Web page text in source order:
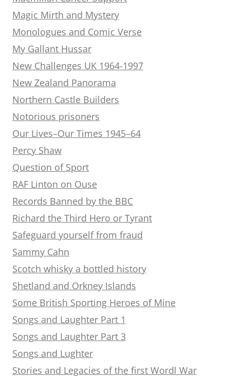
Magic Mirth and Mystery
Monologues and Comic Verse
My Gallant Hussar
New Challenges UK 1964-1997
New Zealand Panorama
Northern Castle Builders
Notorious prisoners
Our Lives–Our Times 1945–64
Percy Shaw
Question of Sport
RAF Linton on Ouse
Records Banned by the BBC
Richard the Third Hero or Tyrant
Safeguard yourself from fraud
Sammy Cahn
Scotch whisky a bottled history
Shetland and Orkney Islands
Some British Sporting Heroes of Mine
Songs and Laughter Part 1
Songs and Laughter Part 3
Songs and Lughter
Stories and Legacies of the first Wordl War